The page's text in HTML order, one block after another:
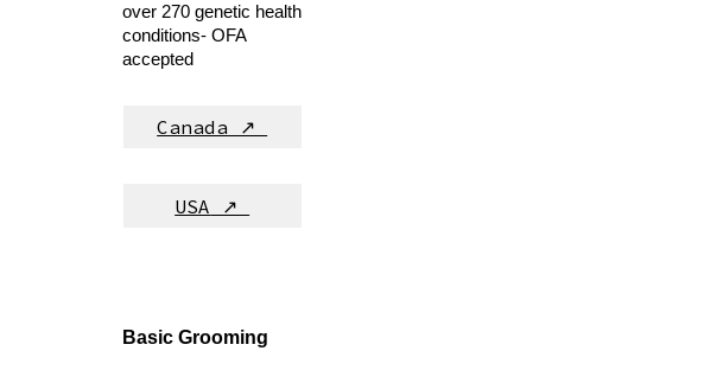
over 270 genetic health
conditions- OFA
accepted
Canada ↗
USA ↗
Basic Grooming